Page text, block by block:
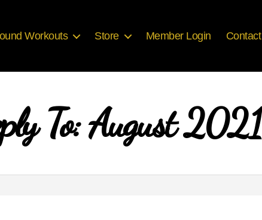
Workouts Store Member Login Contact
To: August 2021